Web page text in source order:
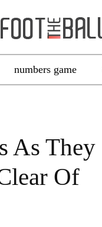
numbers game
As They
Of